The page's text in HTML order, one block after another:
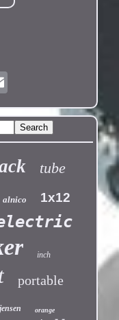
tube
alnico 1x12
inch
portable
jensen orange